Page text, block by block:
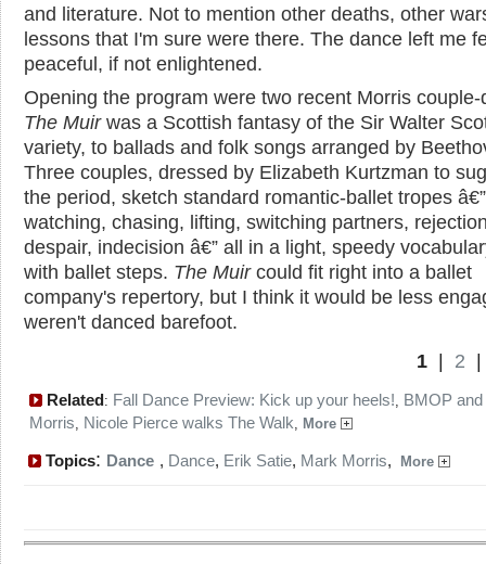
and literature. Not to mention other deaths, other
lessons that I'm sure were there. The dance left me
peaceful, if not enlightened.
Opening the program were two recent Morris couple-
The Muirwas a Scottish fantasy of the Sir Walter
variety, to ballads and folk songs arranged by
Three couples, dressed by Elizabeth Kurtzman to
the period, sketch standard romantic-ballet tropes â€”
watching, chasing, lifting, switching partners,
despair, indecision â€” all in a light, speedy
with ballet steps. The Muircould fit right into a ballet
company's repertory, but I think it would be less
weren't danced barefoot.
1 | 2
Related: Fall Dance Preview: Kick up your heels!, BMOP
Morris, Nicole Pierce walks The Walk, More
Topics: Dance , Dance, Erik Satie, Mark Morris, More